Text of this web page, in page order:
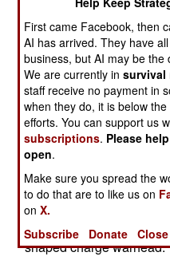
Munition) round is to
targets 12,000 meters
laser guidance. Two
lasers can be degraded
The XM-1111 shell uses
and find the target, then
bullet type speed to
small diameter
(like depleted uranium).
fundamentally different
same type, which are
shaped charge warhead.
First came Facebook, then
AI has arrived. They have
business, but AI may be the
We are currently insurvival
staff receive no payment in
when they do, it is below
efforts. You can support us
subscriptions. Please
open.
Make sure you spread the
to do that are to like us on
onX.
Subscribe
Donate Close